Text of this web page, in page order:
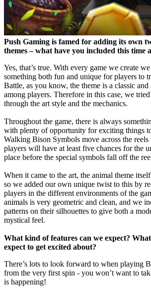
Push Gaming is famed for adding its own
themes – what have you included this time
Yes, that’s true. With every game we create
something both fun and unique for players to
Battle, as you know, the theme is a classic
among players. Therefore in this case, we
through the art style and the mechanics.
Throughout the game, there is always
with plenty of opportunity for exciting things
Walking Bison Symbols move across the
players will have at least five chances for the
place before the special symbols fall off the
When it came to the art, the animal theme
so we added our own unique twist to this by
players in the different environments of the
animals is very geometric and clean, and we
patterns on their silhouettes to give both a
mystical feel.
What kind of features can we expect?
expect to get excited about?
There’s lots to look forward to when playing
from the very first spin - you won’t want to
is happening!